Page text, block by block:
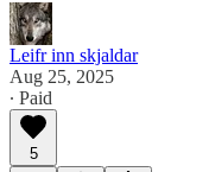
Leifr inn skjaldar
Aug 25, 2025
∙ Paid
5